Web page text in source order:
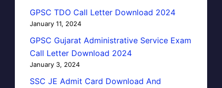
GPSC TDO Call Letter Download 2024
January 11, 2024
GPSC Gujarat Administrative Service Exam
Call Letter Download 2024
January 3, 2024
SSC JE Admit Card Download And